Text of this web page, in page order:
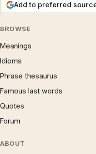
Add to preferred
BROWSE
Meanings
Idioms
Phrase thesaurus
Famous last words
Quotes
Forum
ABOUT